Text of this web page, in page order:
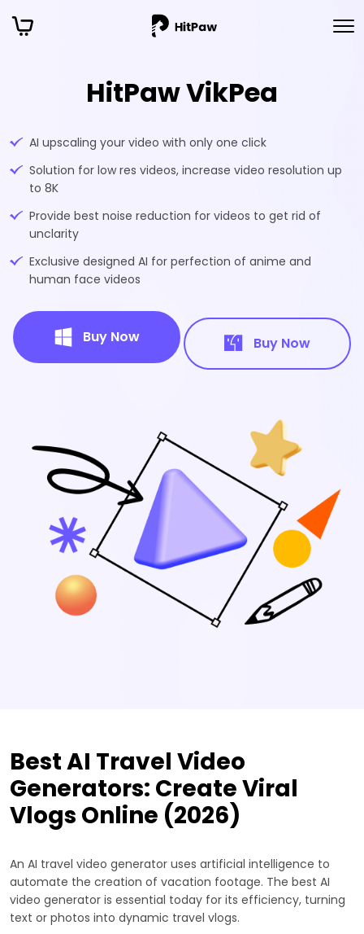
HitPaw VikPea
AI upscaling your video with only one click
Solution for low res videos, increase video resolution up
to 8K
Provide best noise reduction for videos to get rid of
unclarity
Exclusive designed AI for perfection of anime and
human face videos
Buy Now Buy Now
Best AI Travel Video
Generators: Create Viral
Vlogs Online (2026)
An AI travel video generator uses artificial intelligence to
automate the creation of vacation footage. The best AI
video generator is essential today for its efficiency, turning
text or photos into dynamic travel vlogs.